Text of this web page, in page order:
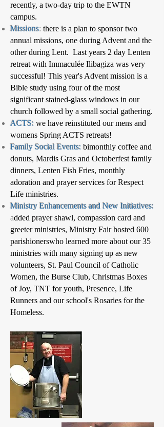
recently, a two-day trip to the EWTN
campus.
Missions: there is a plan to sponsor two
annual missions, one during Advent and the
other during Lent. Last years 2 day Lenten
retreat with Immaculée Ilibagiza was very
successful! This year's Advent mission is a
Bible study using four of the most
significant stained-glass windows in our
church followed by a small social gathering.
ACTS: we have reinstituted our mens and
womens Spring ACTS retreats!
Family Social Events: bimonthly coffee and
donuts, Mardis Gras and Octoberfest family
dinners, Lenten Fish Fries, monthly
adoration and prayer services for Respect
Life ministries.
Ministry Enhancements and New Initiatives:
added prayer shawl, compassion card and
greeter ministries, Ministry Fair hosted 600
parishionerswho learned more about our 35
ministries with many signing up as new
volunteers, St. Paul Council of Catholic
Women, the Burse Club, Christmas Boxes
of Joy, TNT for youth, Presence, Life
Runners and our school's Rosaries for the
Homeless.